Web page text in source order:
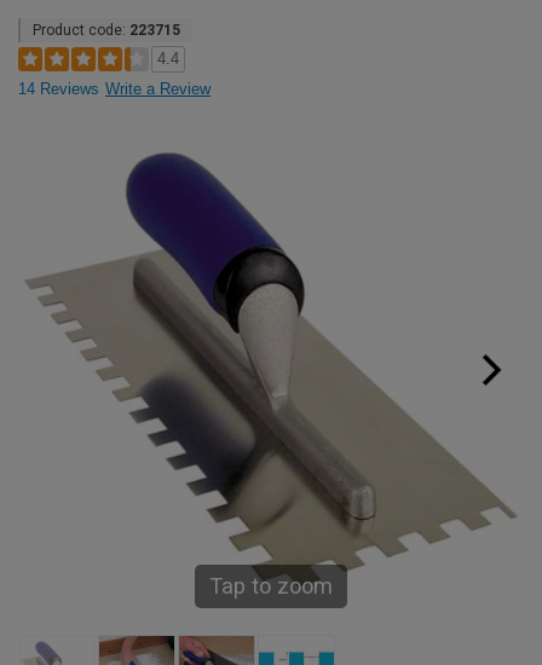
Product code: 223715
4.4
14 Reviews Write a Review
Tap to zoom